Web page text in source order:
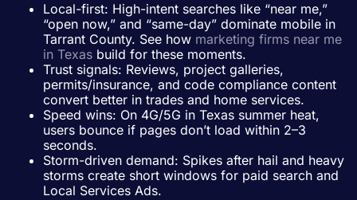
Local-first: High-intent searches like “near me,”
“open now,” and “same-day” dominate mobile in
Tarrant County. See how marketing firms near me
in Texas build for these moments.
Trust signals: Reviews, project galleries,
permits/insurance, and code compliance content
convert better in trades and home services.
Speed wins: On 4G/5G in Texas summer heat,
users bounce if pages don’t load within 2–3
seconds.
Storm-driven demand: Spikes after hail and heavy
storms create short windows for paid search and
Local Services Ads.